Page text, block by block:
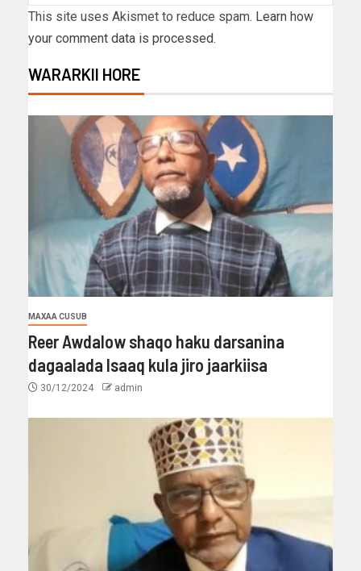
This site uses Akismet to reduce spam. Learn how
your comment data is processed.
WARARKII HORE
MAXAA CUSUB
Reer Awdalow shaqo haku darsanina
dagaalada Isaaq kula jiro jaarkiisa
30/12/2024 admin